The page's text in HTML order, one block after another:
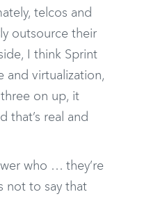
telcos and
outsource their
I think Sprint
and virtualization,
on up, it
real and
who … they’re
not to say that